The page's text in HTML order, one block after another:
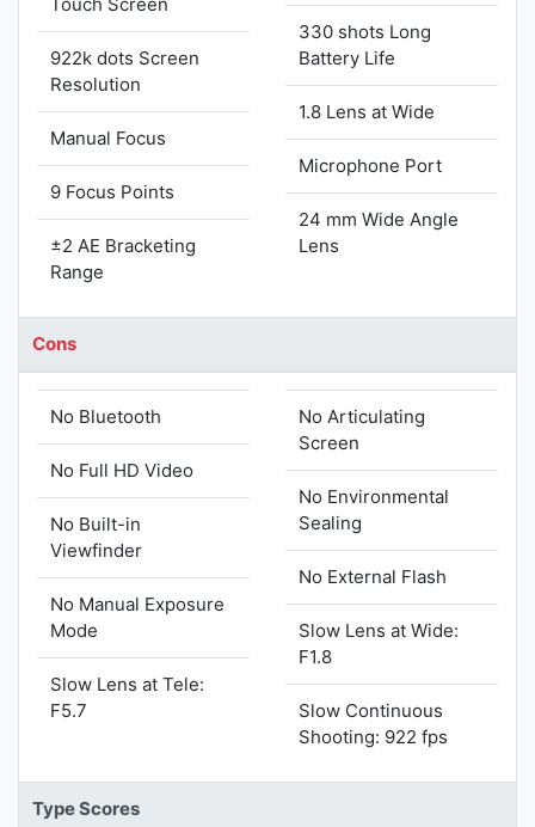
922k dots Screen
Resolution
Manual Focus
9 Focus Points
±2 AE Bracketing
Range
330 shots Long
Battery Life
1.8 Lens at Wide
Microphone Port
24 mm Wide Angle
Lens
Cons
No Bluetooth
No Full HD Video
No Built-in
Viewfinder
No Manual Exposure
Mode
Slow Lens at Tele:
F5.7
No Articulating
Screen
No Environmental
Sealing
No External Flash
Slow Lens at Wide:
F1.8
Slow Continuous
Shooting: 922 fps
Type Scores